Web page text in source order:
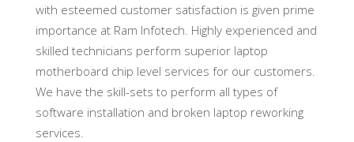
with esteemed customer satisfaction is given prime
importance at Ram Infotech. Highly experienced and
skilled technicians perform superior laptop
motherboard chip level services for our customers.
We have the skill-sets to perform all types of
software installation and broken laptop reworking
services.